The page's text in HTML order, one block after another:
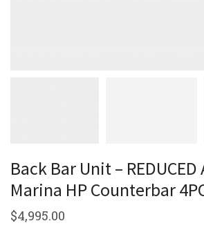
Back Bar Unit –
Marina HP Counterbar
$4,995.00